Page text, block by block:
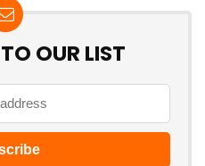
OUR LIST